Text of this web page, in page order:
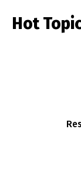
Hot